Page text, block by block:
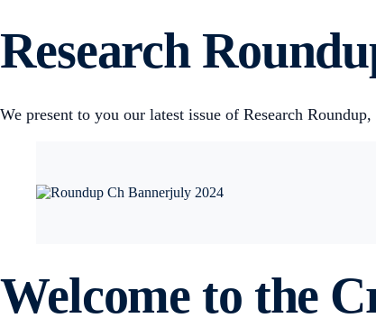
Research
We present to you our latest issue of Research
Welcome to the